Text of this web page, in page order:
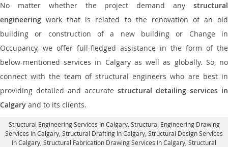
No matter whether the project demand any structural
engineering work that is related to the renovation of an old
building or construction of a new building or Change in
Occupancy, we offer full-fledged assistance in the form of the
below-mentioned services in Calgary as well as globally. So, no
connect with the team of structural engineers who are best in
providing detailed and accurate structural detailing services in
Calgary and to its clients.
Structural Engineering Services In Calgary, Structural Engineering Drawing
Services In Calgary, Structural Drafting In Calgary, Structural Design Services
In Calgary , Structural Fabrication Drawing Services In Calgary, Structural